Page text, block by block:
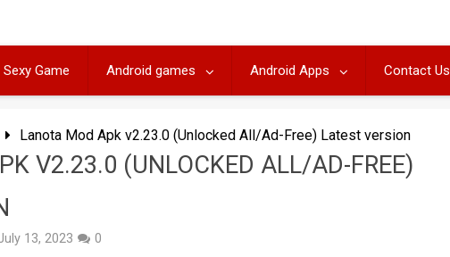
Sexy Game Android games Android Apps Contact Us
Lanota Mod Apk v2.23.0 (Unlocked All/Ad-Free) Latest version
V2.23.0 (UNLOCKED ALL/AD-FREE)
13, 2023 0